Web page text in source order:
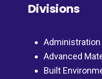
Divisions
Administration
Advanced
Built